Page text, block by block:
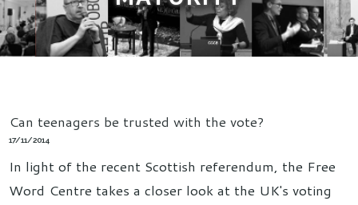
Can teenagers be trusted with the vote?
17/11/2014
In light of the recent Scottish referendum, the Free
Word Centre takes a closer look at the UK's voting